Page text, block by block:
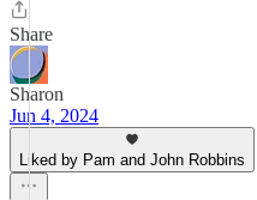
Share
Sharon
Jun 4, 2024
Liked by Pam and John Robbins